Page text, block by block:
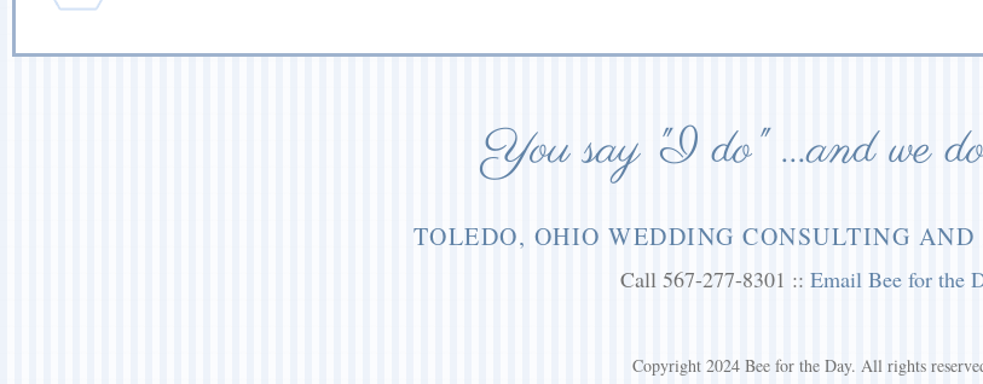
You say "I do" ...and we
TOLEDO, OHIO WEDDING CONSULTING
Call 567-277-8301 :: Email Bee for the
Copyright 2024 Bee for the Day. All rights